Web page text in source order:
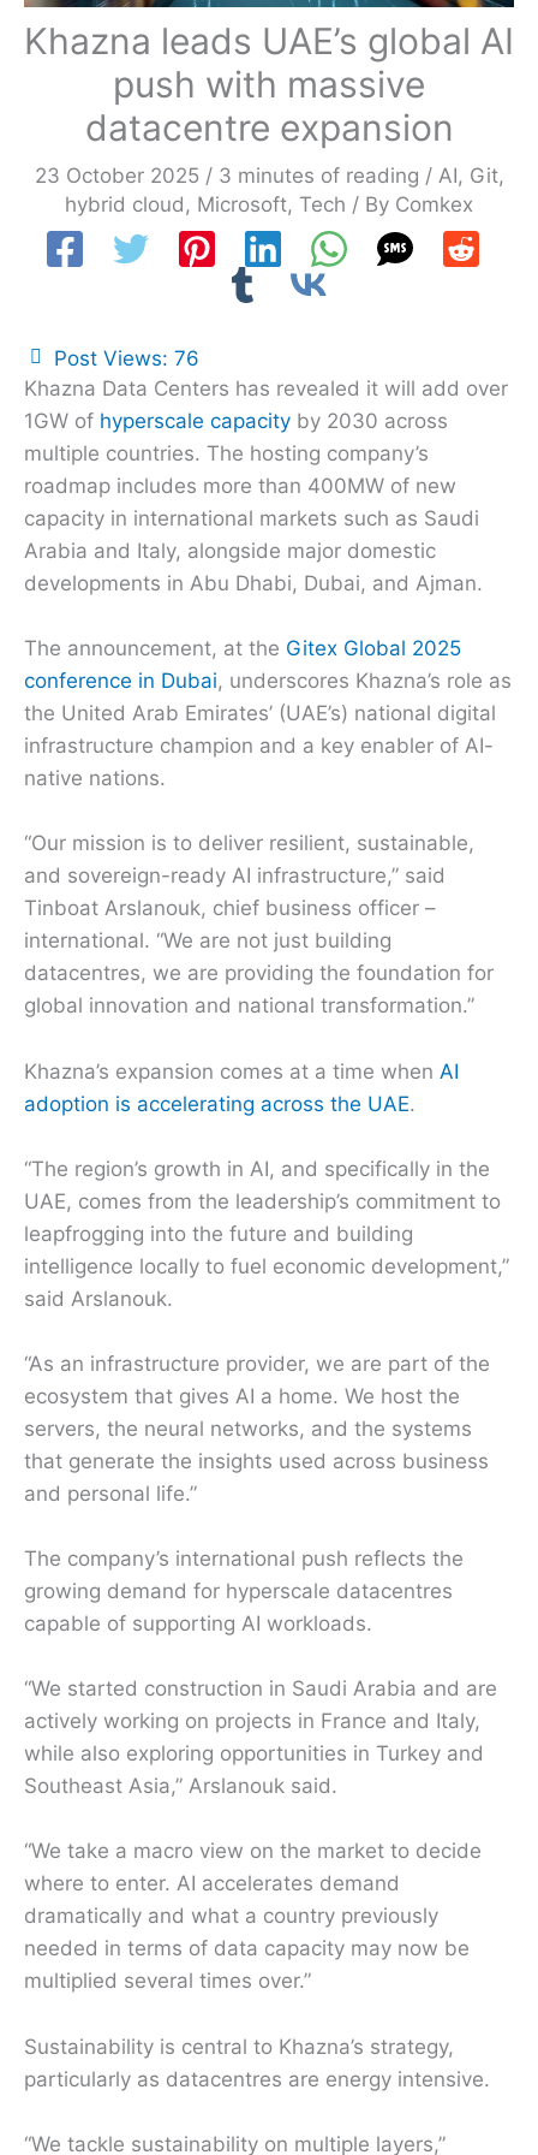
Khazna leads UAE’s global AI
push with massive
datacentre expansion
23 October 2025 / 3 minutes of reading / AI, Git,
hybrid cloud , Microsoft, Tech / By Comkex
Post Views: 76
Khazna Data Centers has revealed it will add over
1GW of hyperscale capacity by 2030 across
multiple countries. The hosting company’s
roadmap includes more than 400MW of new
capacity in international markets such as Saudi
Arabia and Italy, alongside major domestic
developments in Abu Dhabi, Dubai, and Ajman.
The announcement, at the Gitex Global 2025
conference in Dubai, underscores Khazna’s role as
the United Arab Emirates’ (UAE’s) national digital
infrastructure champion and a key enabler of AI-
native nations.
“Our mission is to deliver resilient, sustainable,
and sovereign-ready AI infrastructure,” said
Tinboat Arslanouk, chief business officer –
international. “We are not just building
datacentres, we are providing the foundation for
global innovation and national transformation.”
Khazna’s expansion comes at a time when AI
adoption is accelerating across the UAE.
“The region’s growth in AI, and specifically in the
UAE, comes from the leadership’s commitment to
leapfrogging into the future and building
intelligence locally to fuel economic development,”
said Arslanouk.
“As an infrastructure provider, we are part of the
ecosystem that gives AI a home. We host the
servers, the neural networks, and the systems
that generate the insights used across business
and personal life.”
The company’s international push reflects the
growing demand for hyperscale datacentres
capable of supporting AI workloads.
“We started construction in Saudi Arabia and are
actively working on projects in France and Italy,
while also exploring opportunities in Turkey and
Southeast Asia,” Arslanouk said.
“We take a macro view on the market to decide
where to enter. AI accelerates demand
dramatically and what a country previously
needed in terms of data capacity may now be
multiplied several times over.”
Sustainability is central to Khazna’s strategy,
particularly as datacentres are energy intensive.
“We tackle sustainability on multiple layers,”